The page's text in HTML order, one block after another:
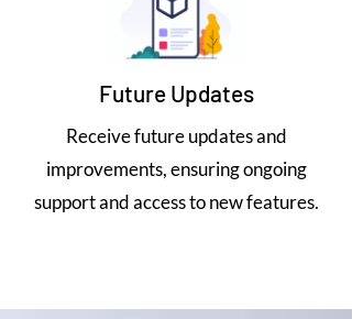
Future Updates
Receive future updates and
improvements, ensuring ongoing
support and access to new features.